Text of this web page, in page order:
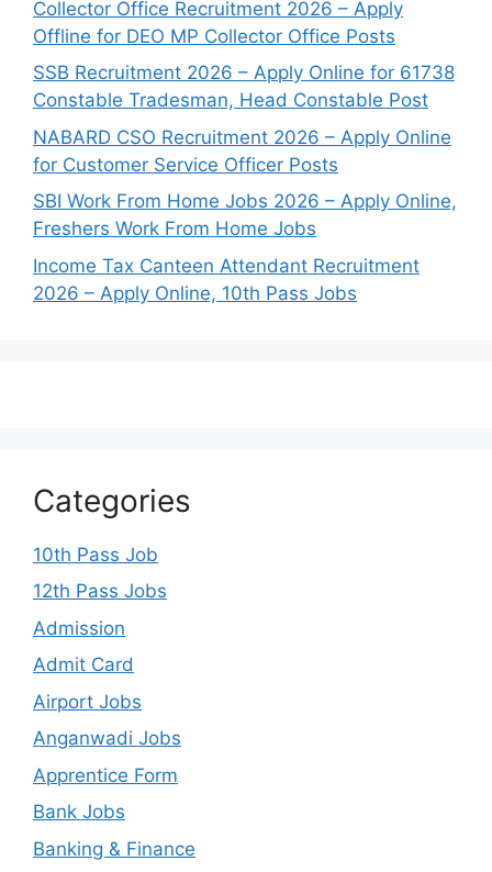
Collector Office Recruitment 2026 – Apply
Offline for DEO MP Collector Office Posts
SSB Recruitment 2026 – Apply Online for 61738
Constable Tradesman, Head Constable Post
NABARD CSO Recruitment 2026 – Apply Online
for Customer Service Officer Posts
SBI Work From Home Jobs 2026 – Apply Online,
Freshers Work From Home Jobs
Income Tax Canteen Attendant Recruitment
2026 – Apply Online, 10th Pass Jobs
Categories
10th Pass Job
12th Pass Jobs
Admission
Admit Card
Airport Jobs
Anganwadi Jobs
Apprentice Form
Bank Jobs
Banking & Finance